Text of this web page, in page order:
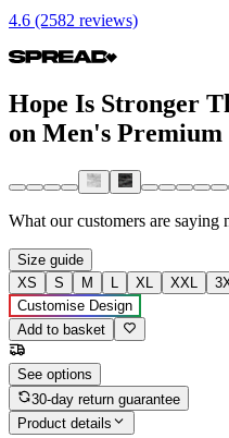
4.6 (2582 reviews)
Hope Is Stronger
on Men's
What our customers are saying
Size guide
XS
S M L XL XXL
Customise Design
Add to basket
See options
30-day return guarantee
Product details